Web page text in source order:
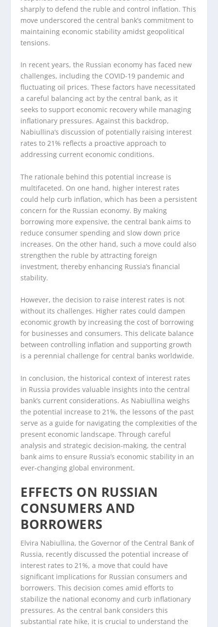
sharply to defend the ruble and control inflation. This
move underscored the central bank’s commitment to
maintaining economic stability amidst geopolitical
tensions.
In recent years, the Russian economy has faced new
challenges, including the COVID-19 pandemic and
fluctuating oil prices. These factors have necessitated
a careful balancing act by the central bank, as it
seeks to support economic recovery while managing
inflationary pressures. Against this backdrop,
Nabiullina’s discussion of potentially raising interest
rates to 21% reflects a proactive approach to
addressing current economic conditions.
The rationale behind this potential increase is
multifaceted. On one hand, higher interest rates
could help curb inflation, which has been a persistent
concern for the Russian economy. By making
borrowing more expensive, the central bank aims to
reduce consumer spending and slow down price
increases. On the other hand, such a move could also
strengthen the ruble by attracting foreign
investment, thereby enhancing Russia’s financial
stability.
However, the decision to raise interest rates is not
without its challenges. Higher rates could dampen
economic growth by increasing the cost of borrowing
for businesses and consumers. This delicate balance
between controlling inflation and supporting growth
is a perennial challenge for central banks worldwide.
In conclusion, the historical context of interest rates
in Russia provides valuable insights into the central
bank’s current considerations. As Nabiullina weighs
the potential increase to 21%, the lessons of the past
serve as a guide for navigating the complexities of the
present economic landscape. Through careful
analysis and strategic decision-making, the central
bank aims to ensure Russia’s economic stability in an
ever-changing global environment.
EFFECTS ON RUSSIAN
CONSUMERS AND
BORROWERS
Elvira Nabiullina, the Governor of the Central Bank of
Russia, recently discussed the potential increase of
interest rates to 21%, a move that could have
significant implications for Russian consumers and
borrowers. This decision comes amid efforts to
stabilize the national economy and curb inflationary
pressures. As the central bank considers this
substantial rate hike, it is crucial to understand the